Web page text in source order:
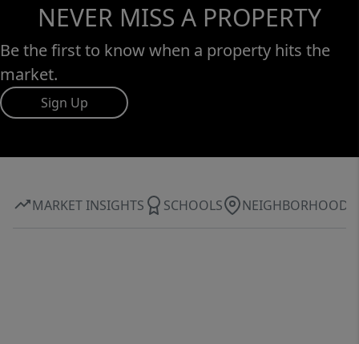
NEVER MISS A PROPERTY
Be the first to know when a property hits the
market.
Sign Up
MARKET INSIGHTS SCHOOLS NEIGHBORHOOD